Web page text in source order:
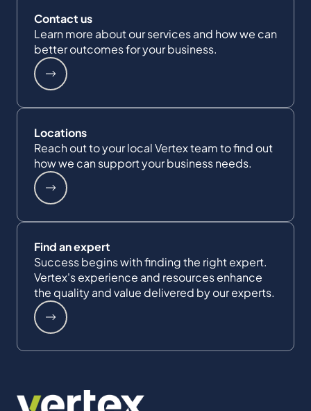
Contact us
Learn more about our services and how we can
better outcomes for your business.
Locations
Reach out to your local Vertex team to find out
how we can support your business needs.
Find an expert
Success begins with finding the right expert.
Vertex's experience and resources enhance
the quality and value delivered by our experts.